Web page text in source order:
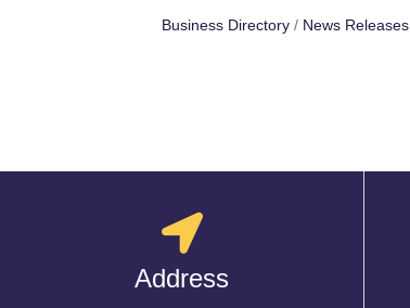
Business Directory News Releases
Address